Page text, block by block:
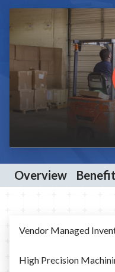
Overview
Vendor Managed
High Precision